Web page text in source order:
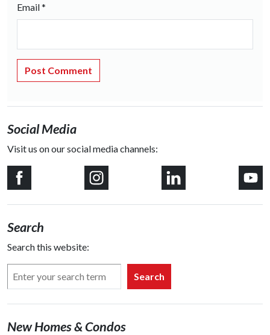
Email*
Social Media
Visit us on our social media channels:
Search
Search this website:
Search
New Homes & Condos